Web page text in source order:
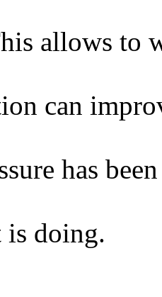
allows to
can
has
is doing.